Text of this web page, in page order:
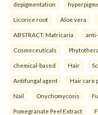
depigmentation
Licorice root Aloe vera
ABSTRACT: Matricaria
Cosmeceuticals
chemical-based Hair
Antifungal agent Hair care
Nail Onychomycosis
Pomegranate Peel Extract